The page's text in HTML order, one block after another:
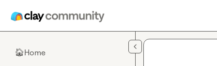
🏠Home